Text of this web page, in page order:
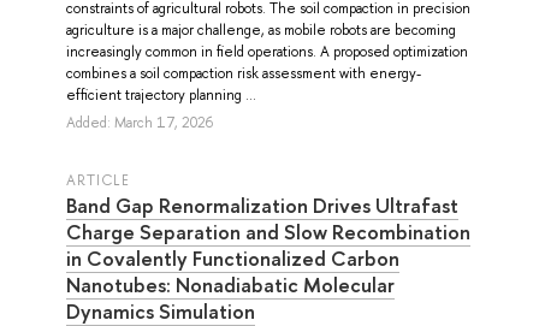
constraints of agricultural robots. The soil compaction in precision
agriculture is a major challenge, as mobile robots are becoming
increasingly common in field operations. A proposed optimization
combines a soil compaction risk assessment with energy-
efficient trajectory planning ...
Added: March 17, 2026
ARTICLE
Band Gap Renormalization Drives Ultrafast
Charge Separation and Slow Recombination
in Covalently Functionalized Carbon
Nanotubes: Nonadiabatic Molecular
Dynamics Simulation